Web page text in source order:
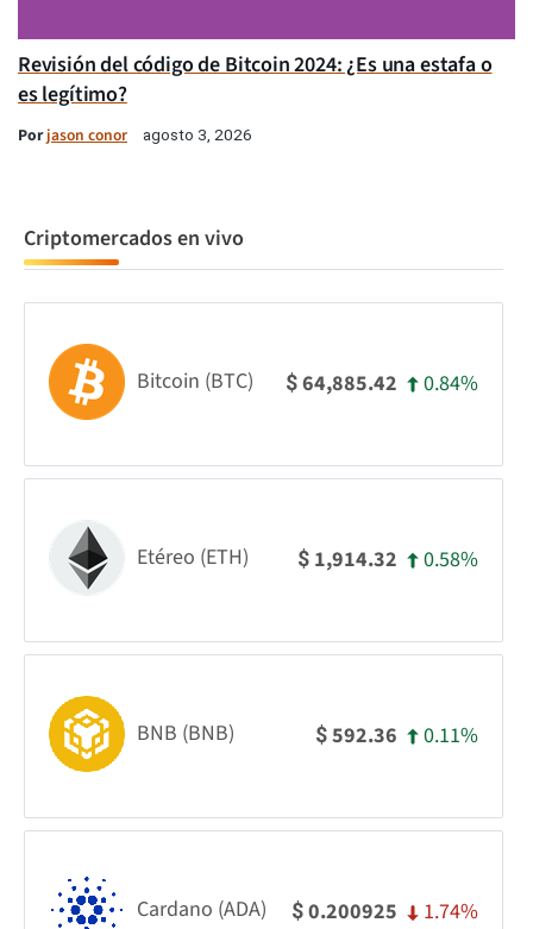
Revisión del código de Bitcoin 2024: ¿Es una estafa o
es legítimo?
Porjason conor agosto 3, 2026
Criptomercados en vivo
Bitcoin (BTC) $64,885.42 0.84%
Etéreo (ETH) $ 1,914.32 0.58%
BNB (BNB) $592.36 0.11%
Cardano (ADA) $0.200925 1.74%